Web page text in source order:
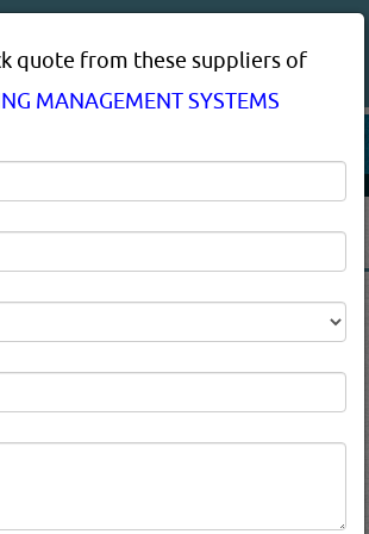
MANAGEMENT
SUPPLIERS,
PROVIDERS IN
quote from these suppliers of
MANAGEMENT SYSTEMS